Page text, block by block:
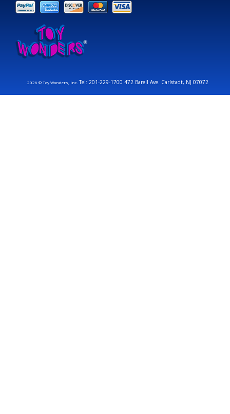
2026 © Toy Wonders, Inc.Tel: 201-229-1700 472 Barell Ave. Carlstadt, NJ 07072